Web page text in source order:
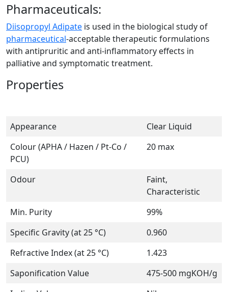
Pharmaceuticals:
Diisopropyl Adipate is used in the biological study of
pharmaceutical-acceptable therapeutic formulations
with antipruritic and anti-inflammatory effects in
palliative and symptomatic treatment.
Properties
Appearance
Clear Liquid
Colour (APHA / Hazen / Pt-Co /
PCU)
20 max
Odour
Faint,
Characteristic
Min. Purity
99%
Specific Gravity (at 25 °C)
0.960
Refractive Index (at 25 °C)
1.423
Saponification Value
475-500 mgKOH/g